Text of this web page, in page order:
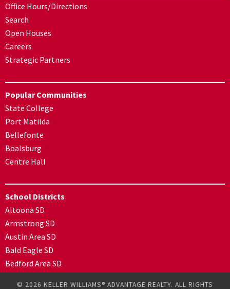
Office Hours/Directions
Search
Open Houses
Careers
Strategic Partners
Popular Communities
State College
Port Matilda
Bellefonte
Boalsburg
Centre Hall
School Districts
Altoona SD
Armstrong SD
Austin Area SD
Bald Eagle SD
Bedford Area SD
© 2026 KELLER WILLIAMS® ADVANTAGE REALTY. ALL RIGHTS